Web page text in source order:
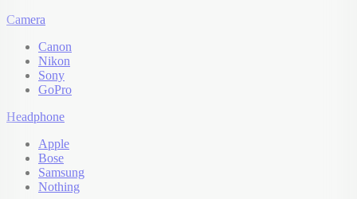
Camera
Canon
Nikon
Sony
GoPro
Headphone
Apple
Bose
Samsung
Nothing